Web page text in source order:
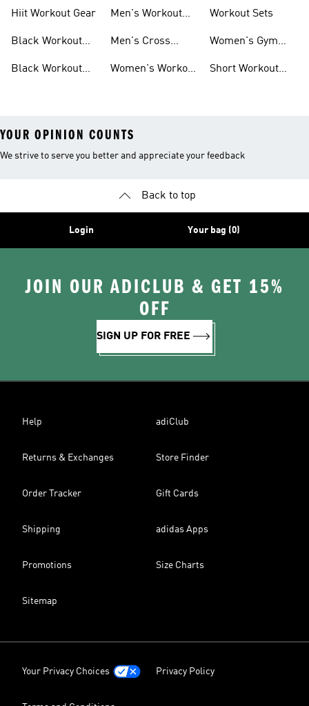
Hiit Workout Gear
Black Workout
Black Workout
Men's Workout
Men's Cross
Women's Workout
Workout Sets
Women's Gym
Short Workout
YOUR OPINION COUNTS
We strive to serve you better and appreciate your feedback
Back to top
Login Your bag (0)
JOIN OUR ADICLUB & GET 15%
OFF
SIGN UP FOR FREE
Help adiClub
Returns & Exchanges Store Finder
Order Tracker Gift Cards
Shipping adidas Apps
Promotions Size Charts
Sitemap
Your Privacy Choices Privacy Policy